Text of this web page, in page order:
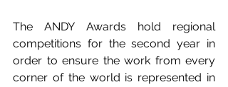
The ANDY Awards hold regional
competitions for the second year in
order to ensure the work from every
corner of the world is represented in